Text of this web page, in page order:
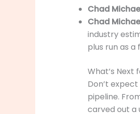
Chad
Chad
industry
plus run as a
What’s Next
Don’t expect
pipeline.
carved out a